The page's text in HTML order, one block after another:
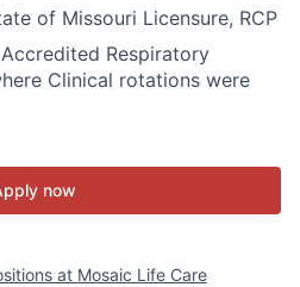
of Missouri Licensure, RCP
Respiratory
Clinical rotations were
now
at Mosaic Life Care